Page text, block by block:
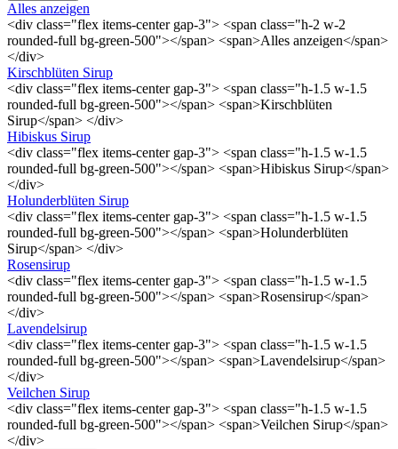
Alles anzeigen
<div class="flex items-center gap-3"> <span class="h-2 w-2
rounded-full bg-green-500"></span> <span>Alles anzeigen</span>
</div>
Kirschblüten Sirup
<div class="flex items-center gap-3"> <span class="h-1.5 w-1.5
rounded-full bg-green-500"></span> <span>Kirschblüten
Sirup</span> </div>
Hibiskus Sirup
<div class="flex items-center gap-3"> <span class="h-1.5 w-1.5
rounded-full bg-green-500"></span> <span>Hibiskus Sirup</span>
</div>
Holunderblüten Sirup
<div class="flex items-center gap-3"> <span class="h-1.5 w-1.5
rounded-full bg-green-500"></span> <span>Holunderblüten
Sirup</span> </div>
Rosensirup
<div class="flex items-center gap-3"> <span class="h-1.5 w-1.5
rounded-full bg-green-500"></span> <span>Rosensirup</span>
</div>
Lavendelsirup
<div class="flex items-center gap-3"> <span class="h-1.5 w-1.5
rounded-full bg-green-500"></span> <span>Lavendelsirup</span>
</div>
Veilchen Sirup
<div class="flex items-center gap-3"> <span class="h-1.5 w-1.5
rounded-full bg-green-500"></span> <span>Veilchen Sirup</span>
</div>